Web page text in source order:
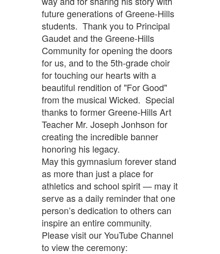
future generations of Greene-Hills
students. Thank you to Principal
Gaudet and the Greene-Hills
Community for opening the doors
for us, and to the 5th-grade choir
for touching our hearts with a
beautiful rendition of "For Good"
from the musical Wicked. Special
thanks to former Greene-Hills Art
Teacher Mr. Joseph Jonhson for
creating the incredible banner
honoring his legacy.
May this gymnasium forever stand
as more than just a place for
athletics and school spirit — may it
serve as a daily reminder that one
person’s dedication to others can
inspire an entire community.
Please visit our YouTube Channel
to view the ceremony: